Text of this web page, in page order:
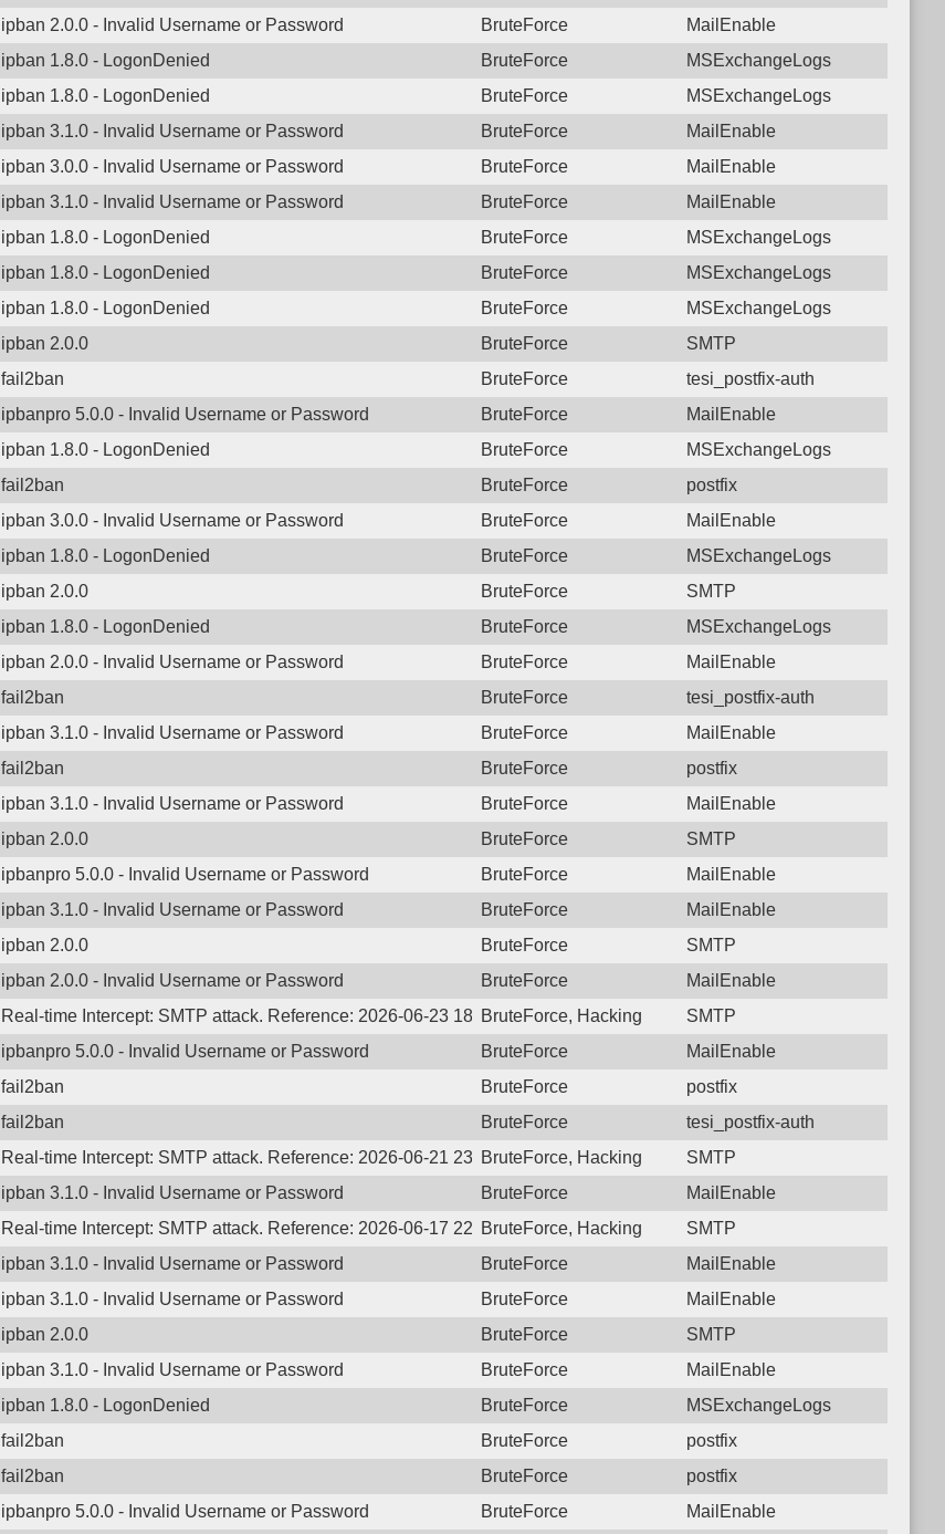
ipban 2.0.0 - Invalid Username or Password BruteForce
MailEnable
ipban 1.8.0 - LogonDenied BruteForce
MSExchangeLogs
ipban 1.8.0 - LogonDenied BruteForce
MSExchangeLogs
ipban 3.1.0 - Invalid Username or Password BruteForce
MailEnable
ipban 3.0.0 - Invalid Username or Password BruteForce
MailEnable
ipban 3.1.0 - Invalid Username or Password BruteForce
MailEnable
ipban 1.8.0 - LogonDenied BruteForce
MSExchangeLogs
ipban 1.8.0 - LogonDenied BruteForce
MSExchangeLogs
ipban 1.8.0 - LogonDenied BruteForce
MSExchangeLogs
ipban 2.0.0 BruteForce
SMTP
fail2ban BruteForce
tesi_postfix-auth
ipbanpro 5.0.0 - Invalid Username or Password BruteForce
MailEnable
ipban 1.8.0 - LogonDenied BruteForce
MSExchangeLogs
fail2ban BruteForce
postfix
ipban 3.0.0 - Invalid Username or Password BruteForce
MailEnable
ipban 1.8.0 - LogonDenied BruteForce
MSExchangeLogs
ipban 2.0.0 BruteForce
SMTP
ipban 1.8.0 - LogonDenied BruteForce
MSExchangeLogs
ipban 2.0.0 - Invalid Username or Password BruteForce
MailEnable
fail2ban BruteForce
tesi_postfix-auth
ipban 3.1.0 - Invalid Username or Password BruteForce
MailEnable
fail2ban BruteForce
postfix
ipban 3.1.0 - Invalid Username or Password BruteForce
MailEnable
ipban 2.0.0 BruteForce
SMTP
ipbanpro 5.0.0 - Invalid Username or Password BruteForce
MailEnable
ipban 3.1.0 - Invalid Username or Password BruteForce
MailEnable
ipban 2.0.0 BruteForce
SMTP
ipban 2.0.0 - Invalid Username or Password BruteForce
MailEnable
Real-time Intercept: SMTP attack. Reference: 2026-06-23 18:12:27.9818 Login failure: 223.107.72.234 SMTP
BruteForce, Hacking
SMTP
ipbanpro 5.0.0 - Invalid Username or Password BruteForce
MailEnable
fail2ban BruteForce
postfix
fail2ban BruteForce
tesi_postfix-auth
Real-time Intercept: SMTP attack. Reference: 2026-06-21 23:53:31.9353 Login failure: 223.107.72.234 SMTP
BruteForce, Hacking
SMTP
ipban 3.1.0 - Invalid Username or Password BruteForce
MailEnable
Real-time Intercept: SMTP attack. Reference: 2026-06-17 22:41:46.1717 Login failure: 223.107.72.234 SMTP
BruteForce, Hacking
SMTP
ipban 3.1.0 - Invalid Username or Password BruteForce
MailEnable
ipban 3.1.0 - Invalid Username or Password BruteForce
MailEnable
ipban 2.0.0 BruteForce
SMTP
ipban 3.1.0 - Invalid Username or Password BruteForce
MailEnable
ipban 1.8.0 - LogonDenied BruteForce
MSExchangeLogs
fail2ban BruteForce
postfix
fail2ban BruteForce
postfix
ipbanpro 5.0.0 - Invalid Username or Password BruteForce
MailEnable